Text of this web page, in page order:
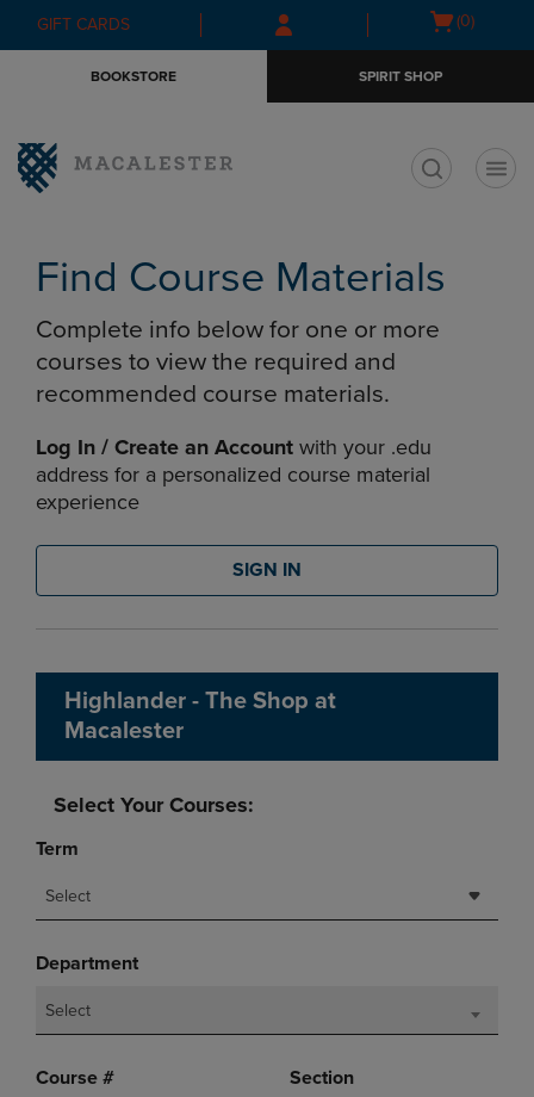
Skip
to
Skip
to
menu
GIFT CARDS
Open
(0)
BOOKSTORE SPIRIT SHOP
Find Course Materials
Complete info below for one or more
courses to view the required and
recommended course materials.
Log In / Create an Account with your .edu
address for a personalized course material
experience
SIGN IN
Highlander - The Shop at
Macalester
Select Your Courses:
Term
Select
Department
Select
Course # Section